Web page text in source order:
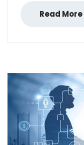
Read More